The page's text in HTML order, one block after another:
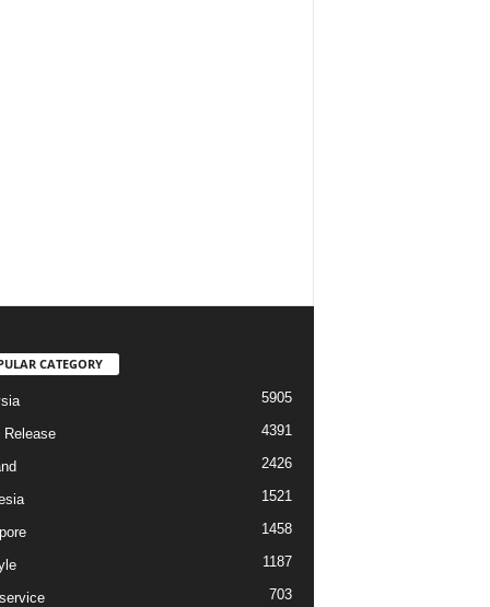
CATEGORY
5905
Release 4391
2426
1521
1458
1187
703